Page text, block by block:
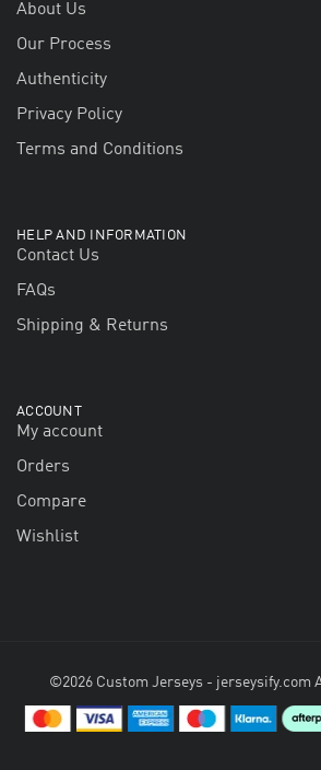
About Us
Our Process
Authenticity
Privacy Policy
Terms and Conditions
HELP AND INFORMATION
Contact Us
FAQs
Shipping & Returns
ACCOUNT
My account
Orders
Compare
Wishlist
©2026 Custom Jerseys - jerseysify.com